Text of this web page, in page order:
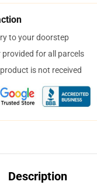
to your doorstep
for all parcels
is not received
Description